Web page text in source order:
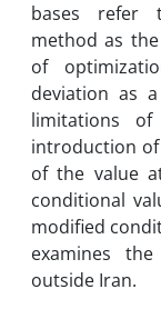
bases refer
method as
of
deviation as
limitations
introduction
of the value
conditional
modified
examines
outside Iran.